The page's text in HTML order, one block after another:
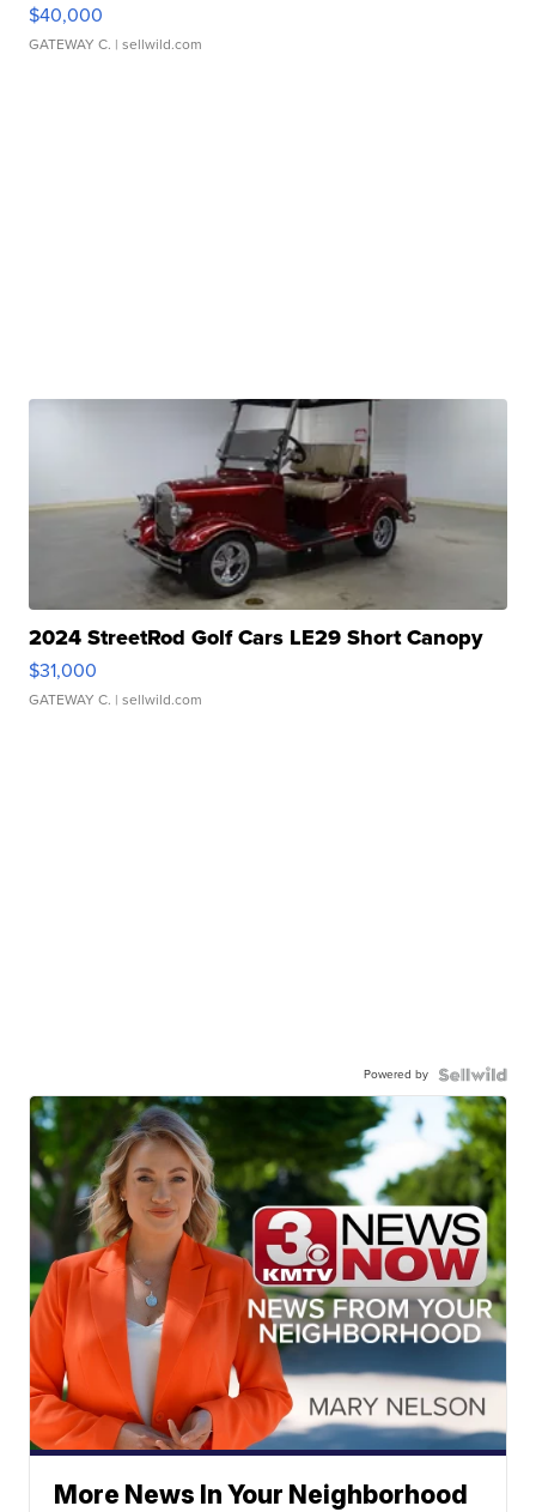
$40,000
GATEWAY C. | sellwild.com
2024 StreetRod Golf Cars LE29 Short Canopy
$31,000
GATEWAY C. | sellwild.com
Powered by
More News In Your Neighborhood